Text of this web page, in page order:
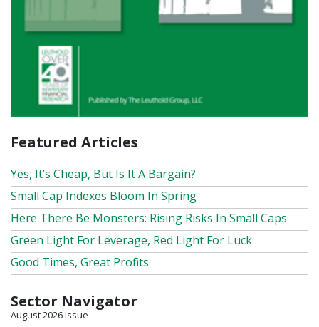
Featured Articles
Yes, It’s Cheap, But Is It A Bargain?
Small Cap Indexes Bloom In Spring
Here There Be Monsters: Rising Risks In Small Caps
Green Light For Leverage, Red Light For Luck
Good Times, Great Profits
Sector Navigator
August 2026 Issue